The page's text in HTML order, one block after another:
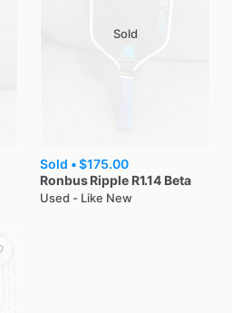
Sold
Sold •$175.00
Ronbus Ripple R1.14 Beta
Used - Like New